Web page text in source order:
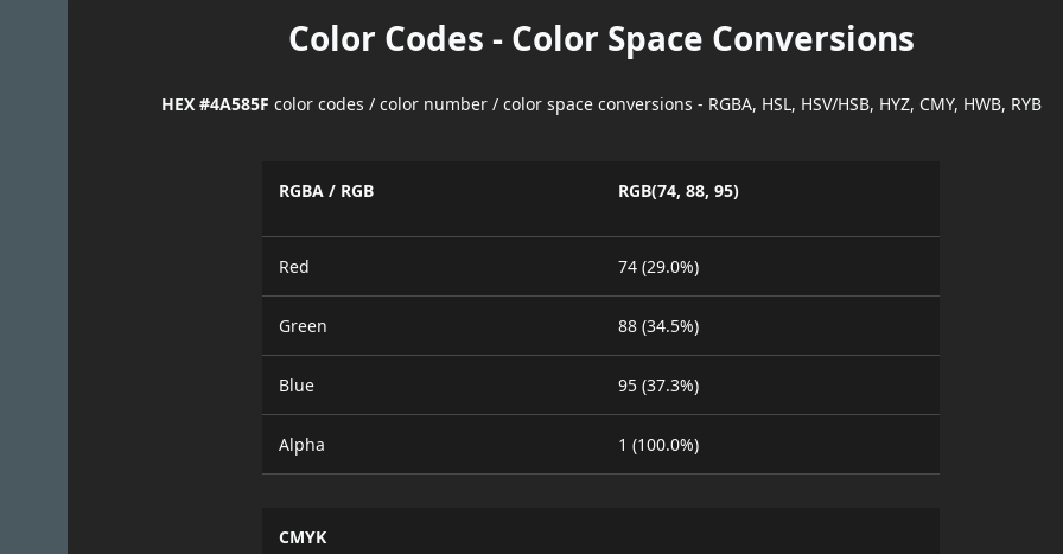
Color Codes - Color Space Conversions
HEX #4A585F color codes / color number / color space conversions - RGBA, HSL, HSV/HSB, HYZ, CMY, HWB, RYB
RGBA / RGB RGB(74, 88, 95)
Red 74 (29.0%)
Green 88 (34.5%)
Blue 95 (37.3%)
Alpha 1 (100.0%)
CMYK